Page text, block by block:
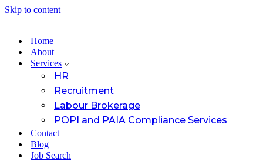
Skip to content
Home
About
Services
HR
Recruitment
Labour Brokerage
POPI and PAIA Compliance Services
Contact
Blog
Job Search